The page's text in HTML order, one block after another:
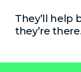
They’ll help
they’re